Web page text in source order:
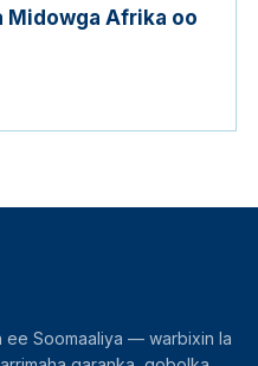
Midowga Afrika oo
ee Soomaaliya — warbixin la